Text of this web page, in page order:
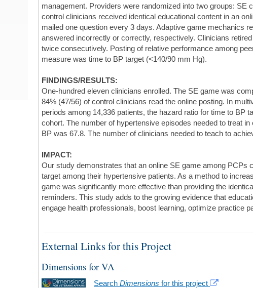
management. Providers were randomized into two groups: SE
control clinicians received identical educational content in an
mailed one question every 3 days. Adaptive game mechanics
answered incorrectly or correctly, respectively. Clinicians
twice consecutively. Posting of relative performance among
measure was time to BP target (<140/90 mm Hg).
FINDINGS/RESULTS:
One-hundred eleven clinicians enrolled. The SE game was
84% (47/56) of control clinicians read the online posting. In
periods among 14,336 patients, the hazard ratio for time to BP
cohort. The number of hypertensive episodes needed to treat
BP was 67.8. The number of clinicians needed to teach to
IMPACT:
Our study demonstrates that an online SE game among PCPs
target among their hypertensive patients. As a method to
game was significantly more effective than providing the
reminders. This study adds to the growing evidence that
engage health professionals, boost learning, optimize practice
External Links for this Project
Dimensions for VA
Search Dimensions for this project